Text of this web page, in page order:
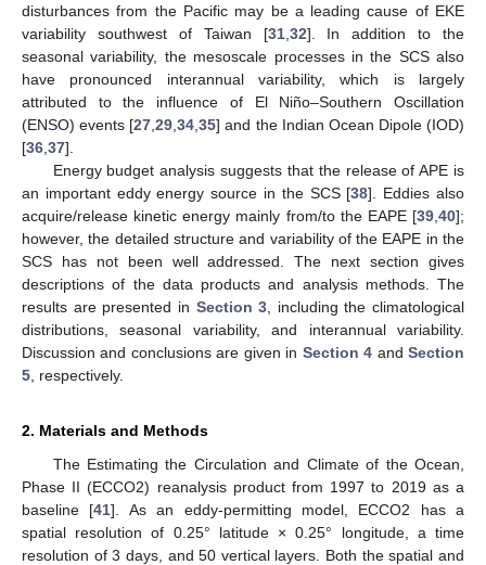
disturbances from the Pacific may be a leading cause of EKE
variability southwest of Taiwan [31, 32]. In addition to the
seasonal variability, the mesoscale processes in the SCS also
have pronounced interannual variability, which is largely
attributed to the influence of El Niño–Southern Oscillation
(ENSO) events [27 ,29 ,34 ,35] and the Indian Ocean Dipole (IOD)
[36 37].
Energy budget analysis suggests that the release of APE is
an important eddy energy source in the SCS [38]. Eddies also
acquire/release kinetic energy mainly from/to the EAPE [39 40];
however, the detailed structure and variability of the EAPE in the
SCS has not been well addressed. The next section gives
descriptions of the data products and analysis methods. The
results are presented in Section 3 , including the climatological
distributions, seasonal variability, and interannual variability.
Discussion and conclusions are given in Section 4 andSection
5 , respectively.
2. Materials and Methods
The Estimating the Circulation and Climate of the Ocean,
Phase II (ECCO2) reanalysis product from 1997 to 2019 as a
baseline [41]. As an eddy-permitting model, ECCO2 has a
spatial resolution of 0.25° latitude × 0.25° longitude, a time
resolution of 3 days, and 50 vertical layers. Both the spatial and